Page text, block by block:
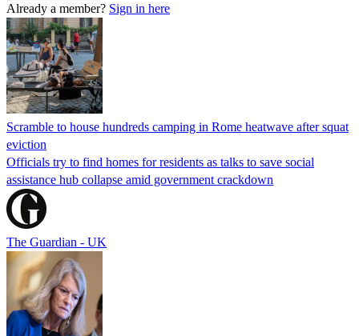
Already a member? Sign in here
Scramble to house hundreds camping in Rome heatwave after squat
eviction
Officials try to find homes for residents as talks to save social
assistance hub collapse amid government crackdown
The Guardian - UK